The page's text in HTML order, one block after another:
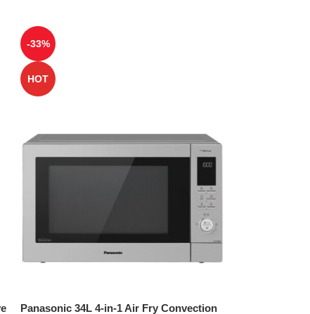
-33%
HOT
Panasonic 34L 4-in-1 Air Fry Convection